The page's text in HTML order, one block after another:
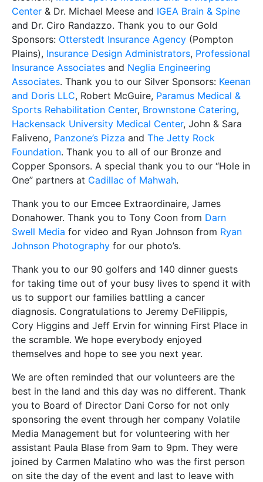
Center & Dr. Michael Meese and IGEA Brain & Spine
and Dr. Ciro Randazzo. Thank you to our Gold
Sponsors: Otterstedt Insurance Agency (Pompton
Plains), Insurance Design Administrators, Professional
Insurance Associates and Neglia Engineering
Associates. Thank you to our Silver Sponsors: Keenan
and Doris LLC, Robert McGuire, Paramus Medical &
Sports Rehabilitation Center, Brownstone Catering,
Hackensack University Medical Center, John & Sara
Faliveno, Panzone’s Pizza and The Jetty Rock
Foundation. Thank you to all of our Bronze and
Copper Sponsors. A special thank you to our “Hole in
One” partners at Cadillac of Mahwah.
Thank you to our Emcee Extraordinaire, James
Donahower. Thank you to Tony Coon from Darn
Swell Media for video and Ryan Johnson from Ryan
Johnson Photography for our photo’s.
Thank you to our 90 golfers and 140 dinner guests
for taking time out of your busy lives to spend it with
us to support our families battling a cancer
diagnosis. Congratulations to Jeremy DeFilippis,
Cory Higgins and Jeff Ervin for winning First Place in
the scramble. We hope everybody enjoyed
themselves and hope to see you next year.
We are often reminded that our volunteers are the
best in the land and this day was no different. Thank
you to Board of Director Dani Corso for not only
sponsoring the event through her company Volatile
Media Management but for volunteering with her
assistant Paula Blase from 9am to 9pm. They were
joined by Carmen Malatino who was the first person
on site the day of the event and last to leave with